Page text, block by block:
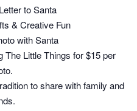
to Santa
& Creative Fun
with Santa
The Little Things for $15 per
to share with family and